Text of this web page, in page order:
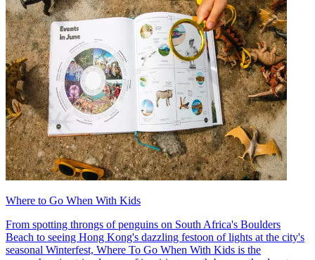
Where to Go When With Kids
From spotting throngs of penguins on South Africa's Boulders
Beach to seeing Hong Kong's dazzling festoon of lights at the city's
seasonal Winterfest, Where To Go When With Kids is the